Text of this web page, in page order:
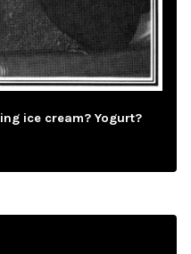
ice cream? Yogurt?